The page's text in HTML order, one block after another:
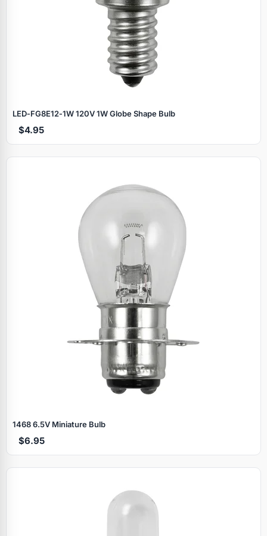
LED‑FG8E12‑1W 120V 1W Globe Shape Bulb
$4.95
1468 6.5V Miniature Bulb
$6.95